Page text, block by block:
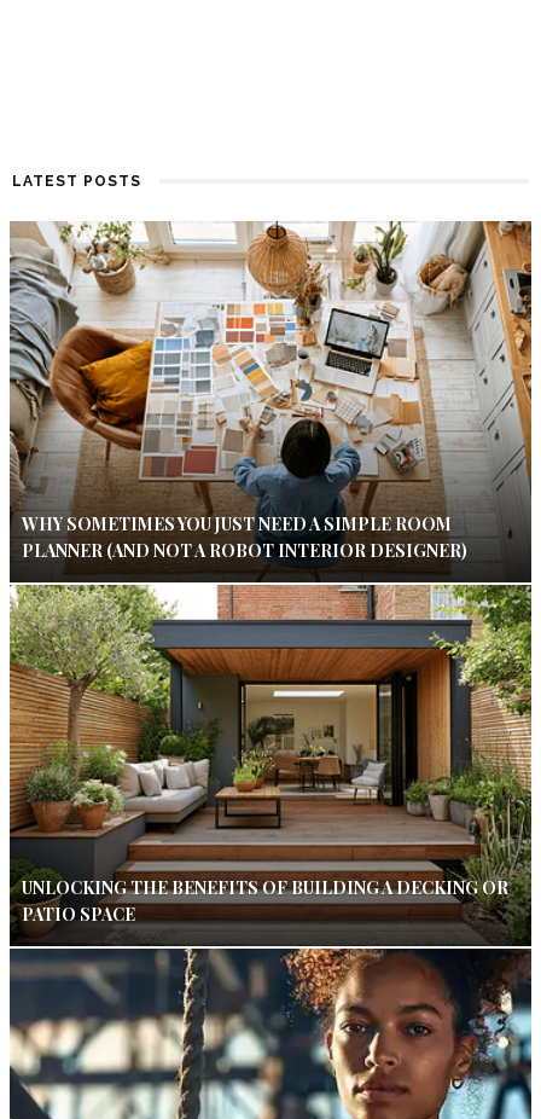
LATEST POSTS
WHY SOMETIMES YOU JUST NEED A SIMPLE ROOM
PLANNER (AND NOT A ROBOT INTERIOR DESIGNER)
UNLOCKING THE BENEFITS OF BUILDING A DECKING OR
PATIO SPACE